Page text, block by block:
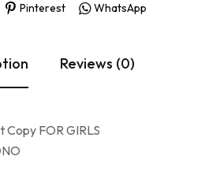
Pinterest WhatsApp
Reviews (0)
FOR GIRLS